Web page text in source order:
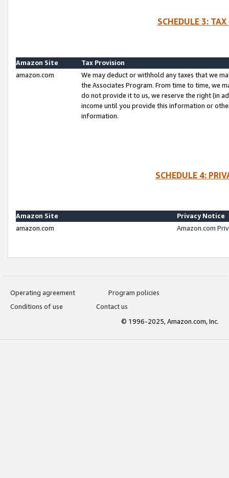
SCHEDULE 3:
Amazon Site
Tax Provision
amazon.com
We may deduct or withhold any taxes that we
the Associates Program. From time to time, we
do not provide it to us, we reserve the right (in
income until you provide this information or
information.
SCHEDULE 4:
Amazon Site
Privacy Notice
amazon.com
Amazon.com
Operating agreement
Program policies
Conditions of use
Contact us
© 1996-2025, Amazon.com, Inc.